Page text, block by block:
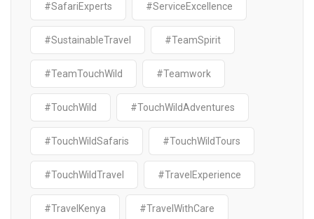
#SafariExperts #ServiceExcellence
#SustainableTravel #TeamSpirit
#TeamTouchWild #Teamwork
#TouchWild #TouchWildAdventures
#TouchWildSafaris #TouchWildTours
#TouchWildTravel #TravelExperience
#TravelKenya #TravelWithCare